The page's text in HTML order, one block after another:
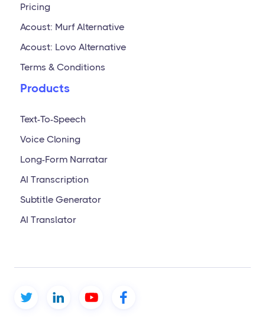
Pricing
Acoust: Murf Alternative
Acoust: Lovo Alternative
Terms & Conditions
Products
Text-To-Speech
Voice Cloning
Long-Form Narratar
AI Transcription
Subtitle Generator
AI Translator